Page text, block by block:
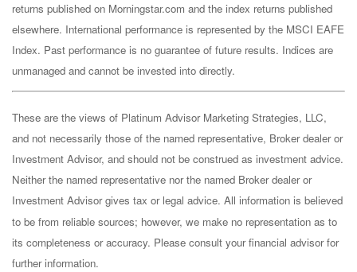
returns published on Morningstar.com and the index returns published
elsewhere. International performance is represented by the MSCI EAFE
Index. Past performance is no guarantee of future results. Indices are
unmanaged and cannot be invested into directly.
These are the views of Platinum Advisor Marketing Strategies, LLC,
and not necessarily those of the named representative, Broker dealer or
Investment Advisor, and should not be construed as investment advice.
Neither the named representative nor the named Broker dealer or
Investment Advisor gives tax or legal advice. All information is believed
to be from reliable sources; however, we make no representation as to
its completeness or accuracy. Please consult your financial advisor for
further information.